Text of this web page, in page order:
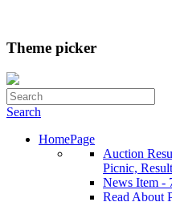
Theme picker
Search
HomePage
Auction
Picnic,
News Item -
Read About